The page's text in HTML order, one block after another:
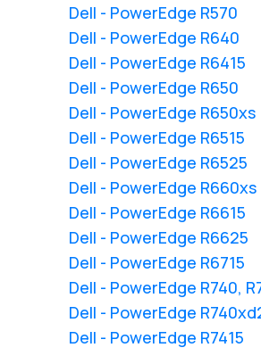
Dell - PowerEdge R570
Dell - PowerEdge R640
Dell - PowerEdge R6415
Dell - PowerEdge R650
Dell - PowerEdge R650xs
Dell - PowerEdge R6515
Dell - PowerEdge R6525
Dell - PowerEdge R660xs
Dell - PowerEdge R6615
Dell - PowerEdge R6625
Dell - PowerEdge R6715
Dell - PowerEdge R740,
Dell - PowerEdge
Dell - PowerEdge R7415